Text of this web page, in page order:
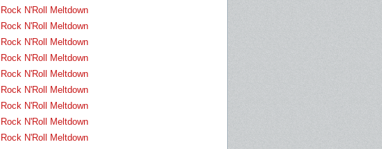
Rock N'Roll Meltdown
Rock N'Roll Meltdown
Rock N'Roll Meltdown
Rock N'Roll Meltdown
Rock N'Roll Meltdown
Rock N'Roll Meltdown
Rock N'Roll Meltdown
Rock N'Roll Meltdown
Rock N'Roll Meltdown